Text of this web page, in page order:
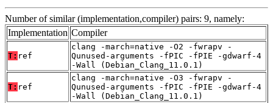
Number of similar (implementation,compiler) pairs: 9, namely:
Implementation Compiler
T: ref
clang -march=native -O2 -fwrapv -
Qunused-arguments -fPIC -fPIE -gdwarf-4
-Wall (Debian_Clang_11.0.1)
T: ref
clang -march=native -O3 -fwrapv -
Qunused-arguments -fPIC -fPIE -gdwarf-4
-Wall (Debian_Clang_11.0.1)